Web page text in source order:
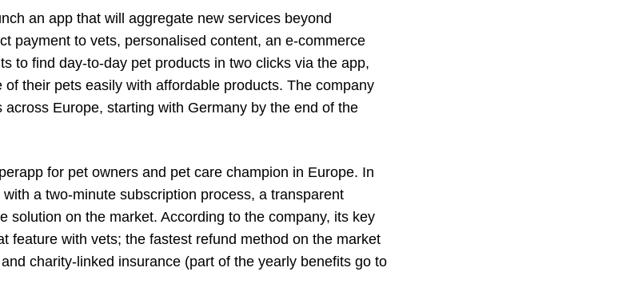
an app that will aggregate new services beyond
payment to vets, personalised content, an e-commerce
to find day-to-day pet products in two clicks via the app,
their pets easily with affordable products. The company
Europe, starting with Germany by the end of the
for pet owners and pet care champion in Europe. In
a two-minute subscription process, a transparent
solution on the market. According to the company, its key
feature with vets; the fastest refund method on the market
charity-linked insurance (part of the yearly benefits go to